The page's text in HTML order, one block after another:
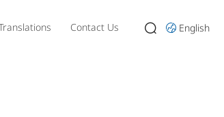
Contact Us English